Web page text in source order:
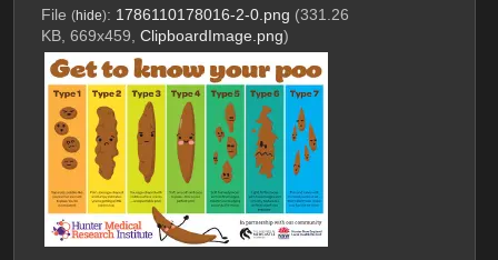
File (hide): 1786110178016-2-0.png (331.26
KB, 669x459, ClipboardImage.png)